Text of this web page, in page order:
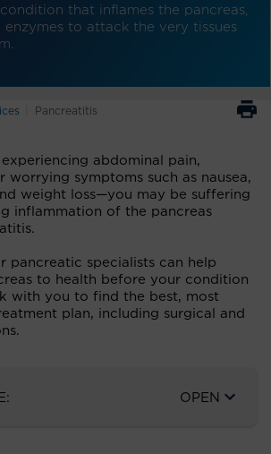
that inflames the pancreas,
enzymes to attack the very tissues
Pancreatitis
abdominal pain,
symptoms such as nausea,
weight loss—you may be suffering
inflammation of the pancreas
pancreatic specialists can help
to health before your condition
with you to find the best, most
plan, including surgical and
OPEN